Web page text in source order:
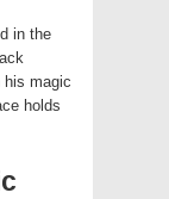
in the
his magic
holds